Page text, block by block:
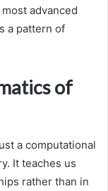
advanced
a pattern of
of
a computational
It teaches us
rather than in